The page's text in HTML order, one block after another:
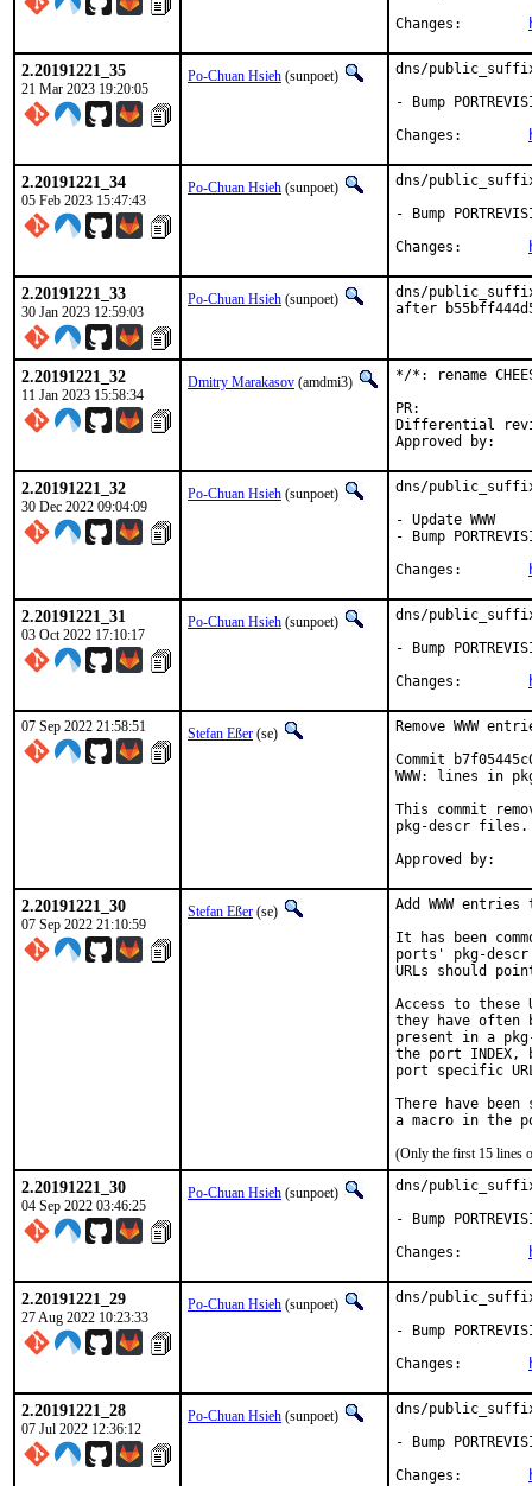
2.20191221_35
21 Mar 2023 19:20:05
Po-Chuan Hsieh (sunpoet)
dns/
- Bump
2.20191221_34
05 Feb 2023 15:47:43
Po-Chuan Hsieh (sunpoet)
dns/
- Bump
2.20191221_33
30 Jan 2023 12:59:03
Po-Chuan Hsieh (sunpoet)
dns/
after
2.20191221_32
11 Jan 2023 15:58:34
Dmitry Marakasov (amdmi3)
*/*: rename
Differential revision:
2.20191221_32
30 Dec 2022 09:04:09
Po-Chuan Hsieh (sunpoet)
dns/
- Update WWW
- Bump
2.20191221_31
03 Oct 2022 17:10:17
Po-Chuan Hsieh (sunpoet)
dns/
- Bump
07 Sep 2022 21:58:51 Stefan Eßer (se)
Remove WWW
Commit
WWW: lines in
This commit
pkg-descr files.
2.20191221_30
07 Sep 2022 21:10:59
Stefan Eßer (se)
Add WWW
It has been
ports' pkg-
URLs should
Access to these
they have often
present in a
the port
port specific
There have
(Only the first 15 lines
2.20191221_30
04 Sep 2022 03:46:25
Po-Chuan Hsieh (sunpoet)
dns/
- Bump
2.20191221_29
27 Aug 2022 10:23:33
Po-Chuan Hsieh (sunpoet)
dns/
- Bump
2.20191221_28
07 Jul 2022 12:36:12
Po-Chuan Hsieh (sunpoet)
dns/
- Bump